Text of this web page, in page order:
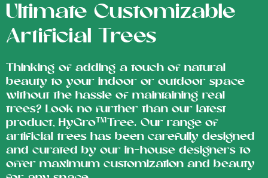
Ultimate Customizable
Artificial Trees
Thinking of adding a touch of natural
beauty to your indoor or outdoor space
without the hassle of maintaining real
trees? Look no further than our latest
product, HyGro™Tree. Our range of
artificial trees has been carefully designed
and curated by our in-house designers to
offer maximum customization and beauty